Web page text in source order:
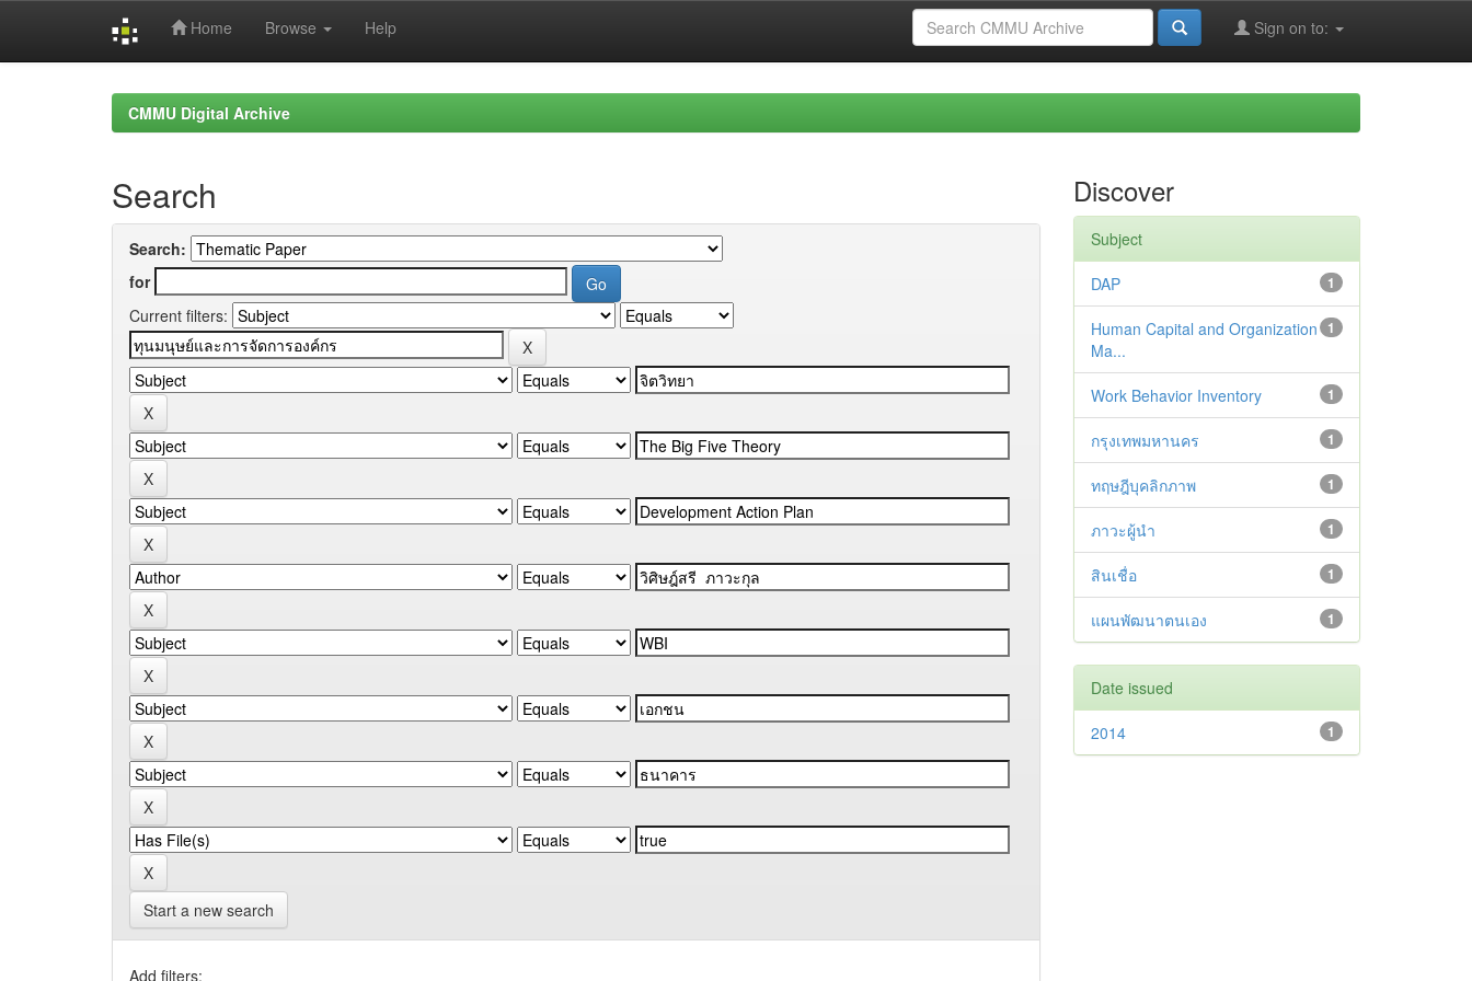
Home Browse Help Sign on to:
CMMU Digital Archive
Search
Search:
for
Current filters:
Start a new search
Add filters:
Discover
Subject
1
DAP
1
Human Capital and Organization
Ma...
1
Work Behavior Inventory
1
กรุงเทพมหานคร
1
ทฤษฎีบุคลิกภาพ
1
ภาวะผู้นำ
1
สินเชื่อ
1
แผนพัฒนาตนเอง
Date issued
1
2014